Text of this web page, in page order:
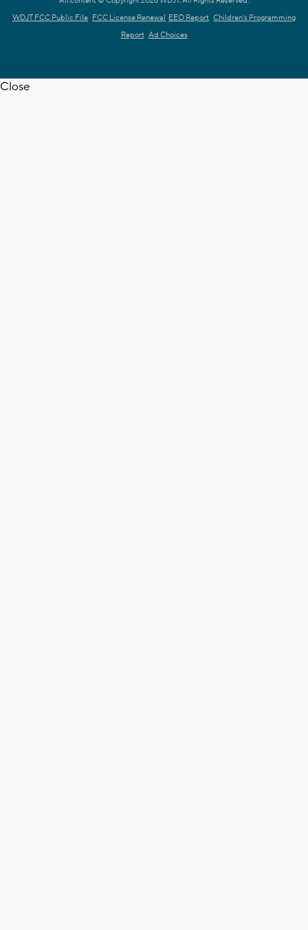
WDJT FCC Public File FCC License Renewal EEO Report Children's Programming
Report Ad Choices
Close